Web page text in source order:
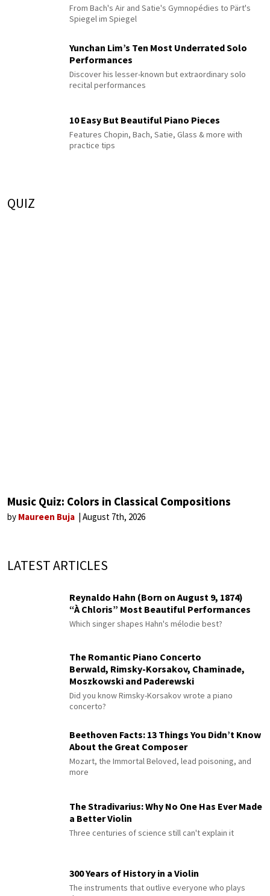
From Bach's Air and Satie's Gymnopédies to Pärt's
Spiegel im Spiegel
Yunchan Lim’s Ten Most Underrated Solo
Performances
Discover his lesser-known but extraordinary solo
recital performances
10 Easy But Beautiful Piano Pieces
Features Chopin, Bach, Satie, Glass & more with
practice tips
QUIZ
Music Quiz: Colors in Classical Compositions
by Maureen Buja August 7th, 2026
LATEST ARTICLES
Reynaldo Hahn (Born on August 9, 1874)
“À Chloris” Most Beautiful Performances
Which singer shapes Hahn's mélodie best?
The Romantic Piano Concerto
Berwald, Rimsky-Korsakov, Chaminade,
Moszkowski and Paderewski
Did you know Rimsky-Korsakov wrote a piano
concerto?
Beethoven Facts: 13 Things You Didn’t Know
About the Great Composer
Mozart, the Immortal Beloved, lead poisoning, and
more
The Stradivarius: Why No One Has Ever Made
a Better Violin
Three centuries of science still can't explain it
300 Years of History in a Violin
The instruments that outlive everyone who plays